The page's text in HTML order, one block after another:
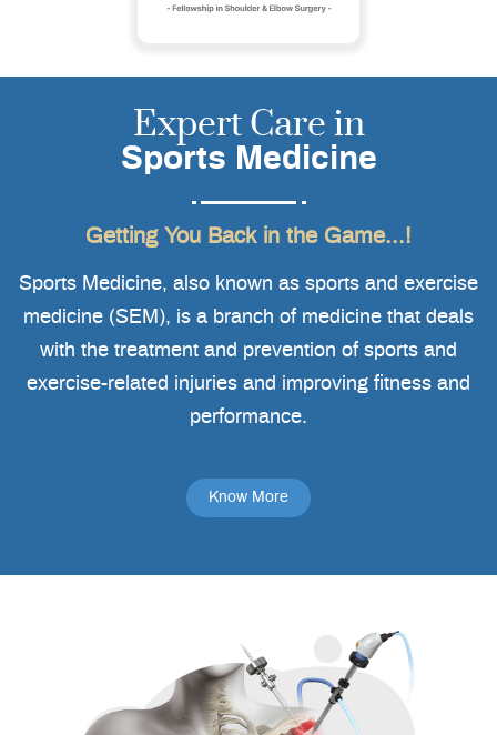
Expert Care in
Sports Medicine
Getting You Back in the Game...!
Sports Medicine, also known as sports and exercise
medicine (SEM), is a branch of medicine that deals
with the treatment and prevention of sports and
exercise-related injuries and improving fitness and
performance.
Know More